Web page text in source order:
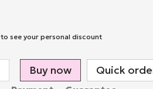
to see your personal discount
Buy now Quick